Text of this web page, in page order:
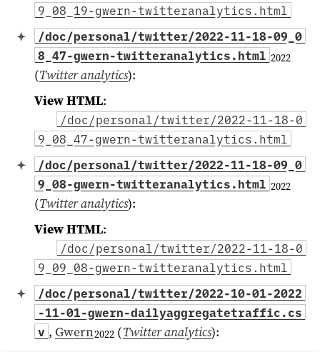
9_08_19-gwern-twitteranalytics.html
/doc/personal/twitter/2022-11-18-09_0
8_47-gwern-twitteranalytics.html 2022
(Twitter analytics):
View HTML:
/doc/personal/twitter/2022-11-18-0
9_08_47-gwern-twitteranalytics.html
/doc/personal/twitter/2022-11-18-09_0
9_08-gwern-twitteranalytics.html 2022
(Twitter analytics):
View HTML:
/doc/personal/twitter/2022-11-18-0
9_09_08-gwern-twitteranalytics.html
/doc/personal/twitter/2022-10-01-2022
-11-01-gwern-dailyaggregatetraffic.cs
v , Gwern2022(Twitter analytics):